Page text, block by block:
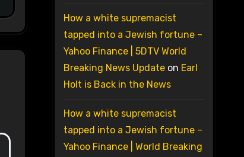
How a white supremacist
tapped into a Jewish fortune –
Yahoo Finance | 5DTV World
Breaking News Updateon Earl
Holt is Back in the News
How a white supremacist
tapped into a Jewish fortune –
Yahoo Finance | World Breaking